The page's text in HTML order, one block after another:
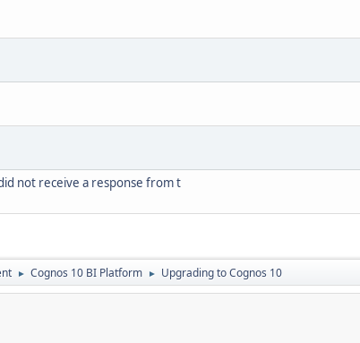
did not receive a response from t
► Cognos 10 BI Platform ► Upgrading to Cognos 10